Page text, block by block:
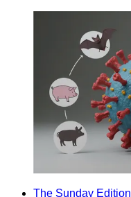
The Sunday Edition